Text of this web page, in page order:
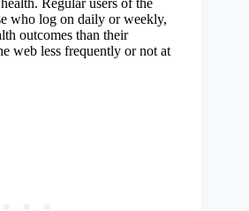
who log on daily or weekly,
outcomes than their
web less frequently or not at